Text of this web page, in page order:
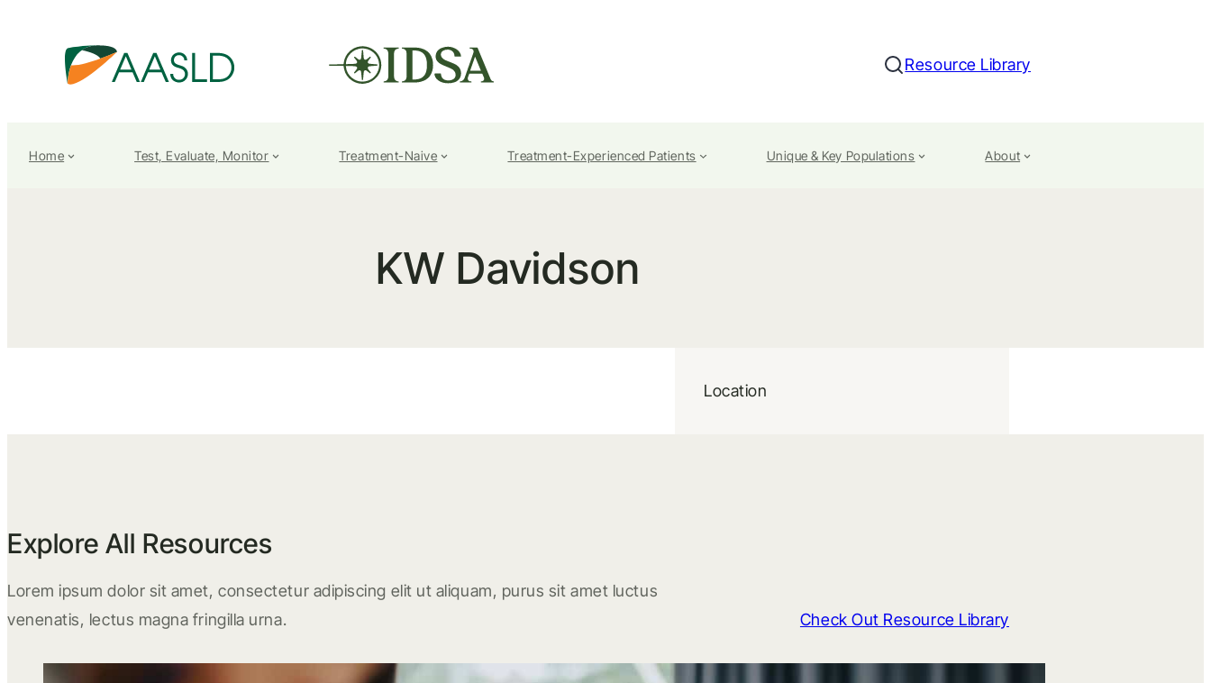
Search
Resource Library
Home Test, Evaluate, Monitor Treatment-Naive Treatment-Experienced Patients Unique & Key Populations About
KW Davidson
Location
Explore All Resources
Lorem ipsum dolor sit amet, consectetur adipiscing elit ut aliquam, purus sit amet luctus
venenatis, lectus magna fringilla urna.
Check Out Resource Library